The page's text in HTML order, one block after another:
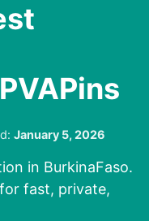
January 5, 2026
in BurkinaFaso.
fast, private,